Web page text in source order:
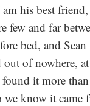
his best
few and far
bed, and
of nowhere,
it more
we know it came